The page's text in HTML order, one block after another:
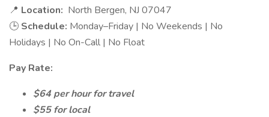
📍 Location: North Bergen, NJ 07047
🕒 Schedule: Monday–Friday | No Weekends | No
Holidays | No On-Call | No Float
Pay Rate:
$64 per hour for travel
$55 for local